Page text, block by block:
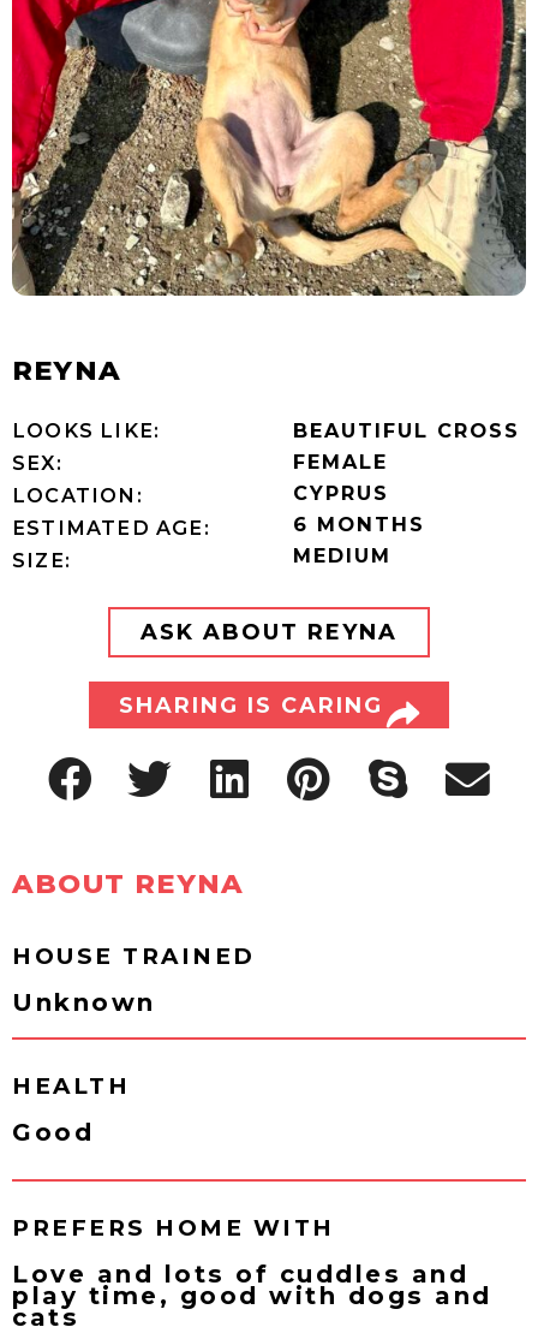
REYNA
LOOKS LIKE:
SEX:
LOCATION:
ESTIMATED AGE:
SIZE:
BEAUTIFUL CROSS
FEMALE
CYPRUS
6 MONTHS
MEDIUM
ASK ABOUT REYNA
SHARING IS CARING
ABOUT REYNA
HOUSE TRAINED
Unknown
HEALTH
Good
PREFERS HOME WITH
Love and lots of cuddles and
play time, good with dogs and
cats